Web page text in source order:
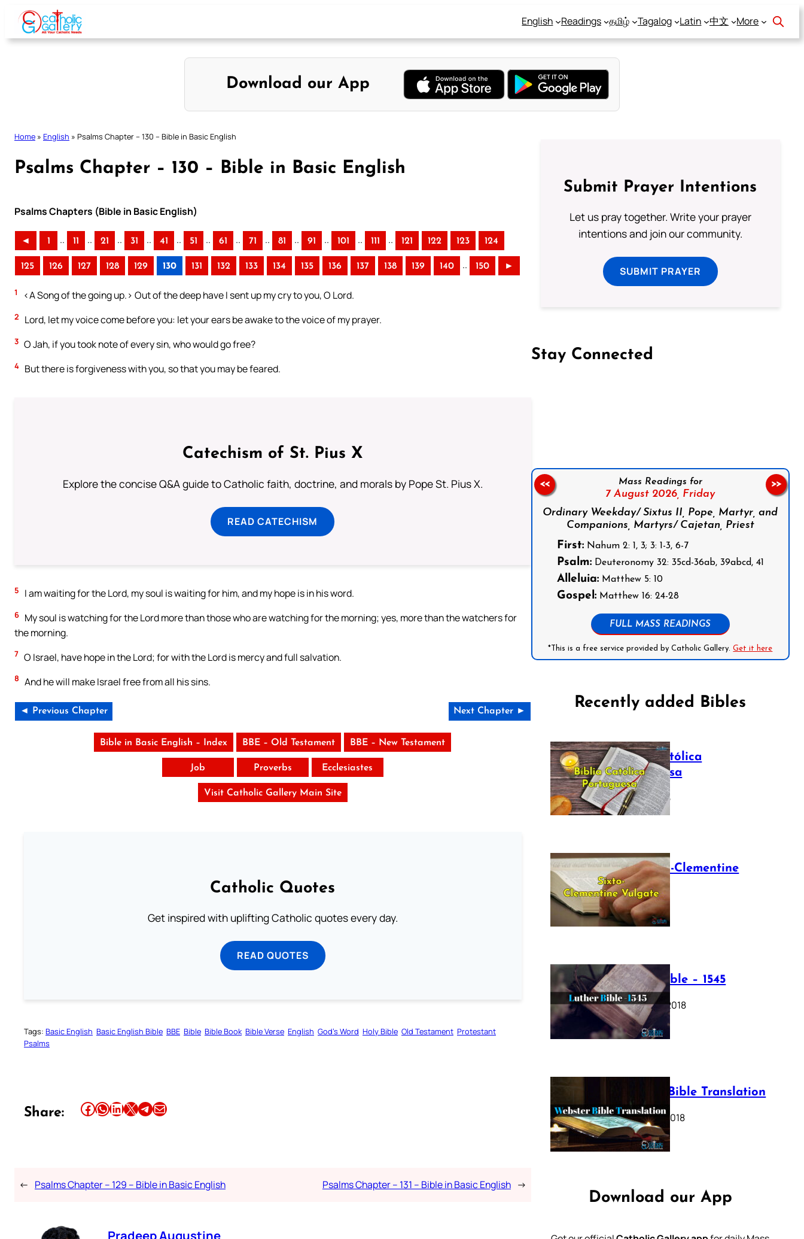
Skip
content
English Readings தமிழ் Tagalog Latin 中文 More
Download our App
Home » English » Psalms Chapter – 130 – Bible in Basic English
Psalms Chapter – 130 – Bible in Basic English
Psalms Chapters (Bible in Basic English)
◄ 1 .. 11 .. 21 .. 31 .. 41 .. 51 .. 61 .. 71 .. 81 .. 91 .. 101 .. 111 .. 121 122 123 124
125 126 127 128 129 130 131 132 133 134 135 136 137 138 139 140 .. 150 ►
1 <A Song of the going up.> Out of the deep have I sent up my cry to you, O Lord.
2 Lord, let my voice come before you: let your ears be awake to the voice of my prayer.
3 O Jah, if you took note of every sin, who would go free?
4 But there is forgiveness with you, so that you may be feared.
Catechism of St. Pius X
Explore the concise Q&A guide to Catholic faith, doctrine, and morals by Pope St. Pius X.
READ CATECHISM
5 I am waiting for the Lord, my soul is waiting for him, and my hope is in his word.
6 My soul is watching for the Lord more than those who are watching for the morning; yes, more than the watchers for
the morning.
7 O Israel, have hope in the Lord; for with the Lord is mercy and full salvation.
8 And he will make Israel free from all his sins.
◄ Previous Chapter Next Chapter ►
Bible in Basic English – Index BBE – Old Testament BBE – New Testament
Job Proverbs Ecclesiastes
Visit Catholic Gallery Main Site
Catholic Quotes
Get inspired with uplifting Catholic quotes every day.
READ QUOTES
Tags: Basic English Basic English Bible BBE Bible Bible Book Bible Verse English God’s Word Holy Bible Old Testament Protestant
Psalms
Share: Share this article on Facebook Share this article on WhatsApp Share this article on LinkedIn Share this article on X Share this article on TelegramEmail this Article
← Psalms Chapter – 129 – Bible in Basic English Psalms Chapter – 131 – Bible in Basic English →
Pradeep Augustine
Submit Prayer Intentions
Let us pray together. Write your prayer
intentions and join our community.
SUBMIT PRAYER
Stay Connected
Mass Readings for
7 August 2026, Friday
Ordinary Weekday/ Sixtus II, Pope, Martyr, and
Companions, Martyrs/ Cajetan, Priest
First:Nahum 2: 1, 3; 3: 1-3, 6-7
Psalm:Deuteronomy 32: 35cd-36ab, 39abcd, 41
Alleluia:Matthew 5: 10
Gospel:Matthew 16: 24-28
FULL MASS READINGS
*This is a free service provided by Catholic Gallery.Get it here
<< >>
Recently added Bibles
Bíblia Católica
Portuguesa
July 16, 2025
The Sixto-Clementine
Vulgate
July 12, 2025
Luther Bible – 1545
October 17, 2018
Webster Bible Translation
October 11, 2018
Download our App